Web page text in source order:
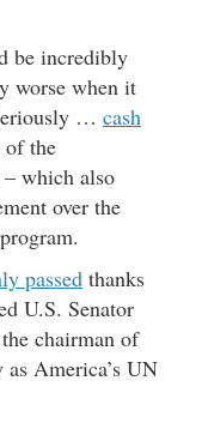
be incredibly
worse when it
… cash
the
– which also
over the
passed thanks
U.S. Senator
chairman of
America’s UN